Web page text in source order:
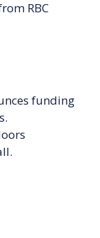
RBC
funding